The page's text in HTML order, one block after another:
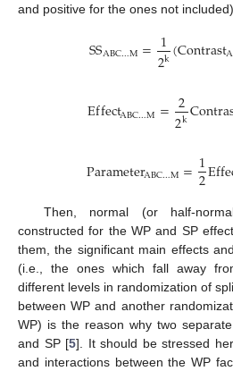
and positive for the ones not included)
SSABC…M=1
2k(ContrastA
EffectABC…M=2
2kContra
ParameterABC…M=1
2Effe
Then, normal (or half-
constructed for the WP and SP
them, the significant main effects
(i.e., the ones which fall away
different levels in randomization of
between WP and another
WP) is the reason why two
and SP [5]. It should be stressed
and interactions between the WP